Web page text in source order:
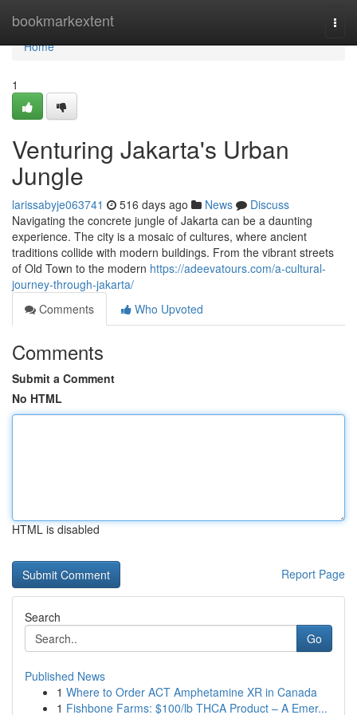
bookmarkextent
Home
Home
1
Venturing Jakarta's Urban
Jungle
larissabyje063741 516 days ago News
Discuss
Navigating the concrete jungle of Jakarta can be a daunting
experience. The city is a mosaic of cultures, where ancient
traditions collide with modern buildings. From the vibrant streets
of Old Town to the modern https://adeevatours.com/a-cultural-
journey-through-jakarta/
Comments
Who Upvoted
Comments
Submit a Comment
No HTML
HTML is disabled
Report Page
Search
Go
Published News
1 Where to Order ACT Amphetamine XR in Canada
1 Fishbone Farms: $100/lb THCA Product – A Emer...